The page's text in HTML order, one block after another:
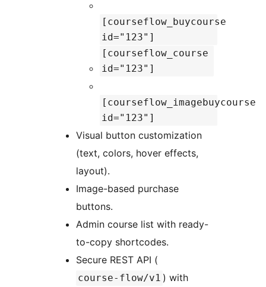
[courseflow_buycourse
id="123"]
[courseflow_course
id="123"]
[courseflow_imagebuycourse
id="123"]
Visual button customization
(text, colors, hover effects,
layout).
Image-based purchase
buttons.
Admin course list with ready-
to-copy shortcodes.
Secure REST API (
course-flow/v1 ) with